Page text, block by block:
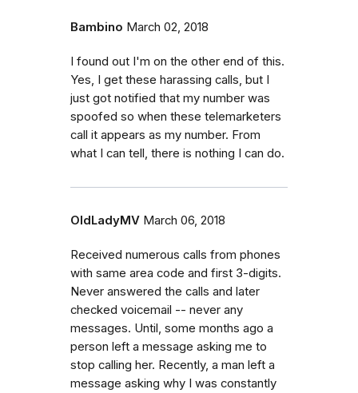
Bambino March 02, 2018
I found out I'm on the other end of this.
Yes, I get these harassing calls, but I
just got notified that my number was
spoofed so when these telemarketers
call it appears as my number. From
what I can tell, there is nothing I can do.
OldLadyMV March 06, 2018
Received numerous calls from phones
with same area code and first 3-digits.
Never answered the calls and later
checked voicemail -- never any
messages. Until, some months ago a
person left a message asking me to
stop calling her. Recently, a man left a
message asking why I was constantly